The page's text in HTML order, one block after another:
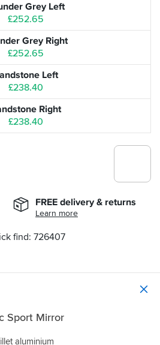
Grey Left
£252.65
Grey Right
£252.65
Left
£238.40
Right
£238.40
FREE delivery & returns
Learn more
find: 726407
Sport Mirror
aluminium